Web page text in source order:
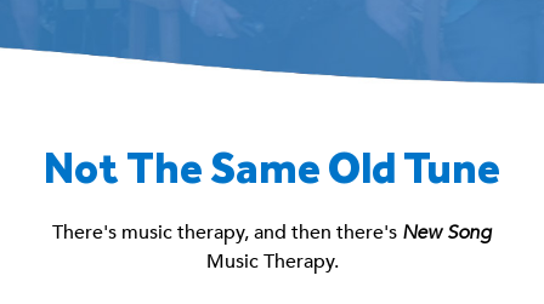
Not The Same Old Tune
There's music therapy, and then there's New Song
Music Therapy.